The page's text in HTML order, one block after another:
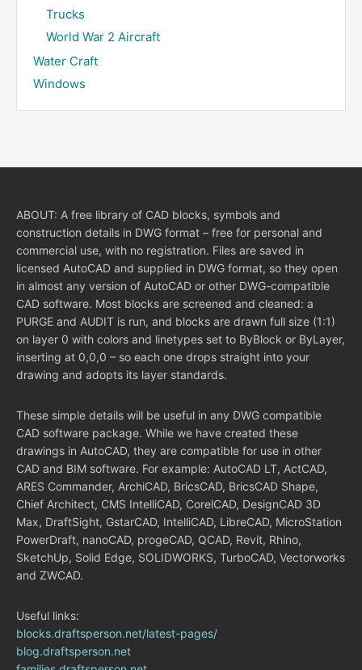
Trucks
World War 2 Aircraft
Water Craft
Windows
ABOUT: A free library of CAD blocks, symbols and
construction details in DWG format – free for personal and
commercial use, with no registration. Files are saved in
licensed AutoCAD and supplied in DWG format, so they open
in almost any version of AutoCAD or other DWG-compatible
CAD software. Most blocks are screened and cleaned: a
PURGE and AUDIT is run, and blocks are drawn full size (1:1)
on layer 0 with colors and linetypes set to ByBlock or ByLayer,
inserting at 0,0,0 – so each one drops straight into your
drawing and adopts its layer standards.
These simple details will be useful in any DWG compatible
CAD software package. While we have created these
drawings in AutoCAD, they are compatible for use in other
CAD and BIM software. For example: AutoCAD LT, ActCAD,
ARES Commander, ArchiCAD, BricsCAD, BricsCAD Shape,
Chief Architect, CMS IntelliCAD, CorelCAD, DesignCAD 3D
Max, DraftSight, GstarCAD, IntelliCAD, LibreCAD, MicroStation
PowerDraft, nanoCAD, progeCAD, QCAD, Revit, Rhino,
SketchUp, Solid Edge, SOLIDWORKS, TurboCAD, Vectorworks
and ZWCAD.
Useful links:
blocks.draftsperson.net/latest-pages/
blog.draftsperson.net